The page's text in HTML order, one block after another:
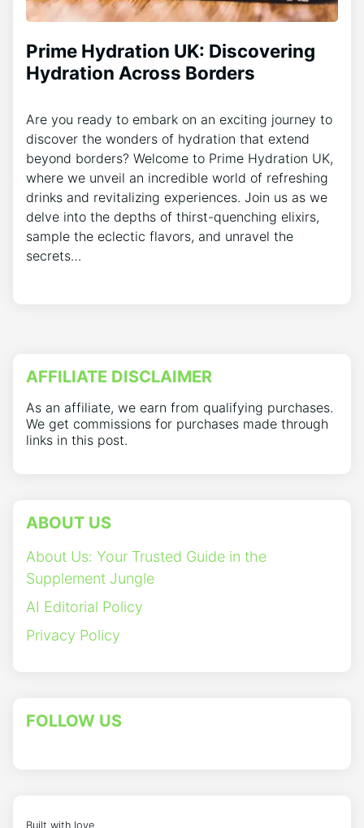
Prime Hydration UK: Discovering
Hydration Across Borders
Are you ready to embark on an exciting journey to
discover the wonders of hydration that extend
beyond borders? Welcome to Prime Hydration UK,
where we unveil an incredible world of refreshing
drinks and revitalizing experiences. Join us as we
delve into the depths of thirst-quenching elixirs,
sample the eclectic flavors, and unravel the
secrets…
AFFILIATE DISCLAIMER
As an affiliate, we earn from qualifying purchases.
We get commissions for purchases made through
links in this post.
ABOUT US
About Us: Your Trusted Guide in the
Supplement Jungle
AI Editorial Policy
Privacy Policy
FOLLOW US
Built with love